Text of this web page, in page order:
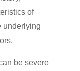
of
underlying
be severe